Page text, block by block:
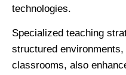
technologies.
Specialized teaching
structured
classrooms, also